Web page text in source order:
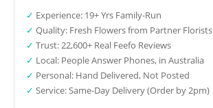
✓ Experience: 19+ Yrs Family-Run
✓ Quality: Fresh Flowers from Partner Florists
✓ Trust: 22,600+ Real Feefo Reviews
✓ Local: People Answer Phones, in Australia
✓ Personal: Hand Delivered, Not Posted
✓ Service: Same-Day Delivery (Order by 2pm)